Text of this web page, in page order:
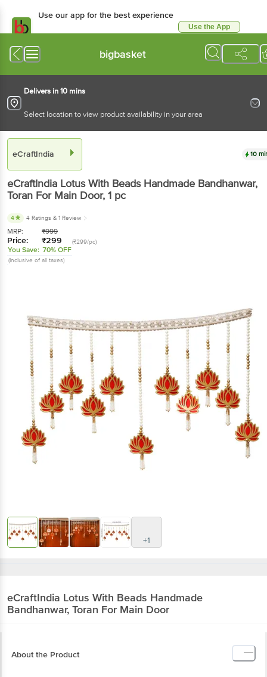
Use our app for the best experience
Use the App
bigbasket
Delivers in 10 mins
Select location to view product availability in your area
eCraftIndia 10
eCraftIndia Lotus With Beads Handmade Bandhanwar,
Toran For Main Door, 1 pc
4 4 Ratings & 1 Review
MRP: ₹999
Price: ₹299 (₹299/pc)
You Save: 70% OFF
(Inclusive of all taxes)
+1
eCraftIndia Lotus With Beads Handmade
Bandhanwar, Toran For Main Door
About the Product